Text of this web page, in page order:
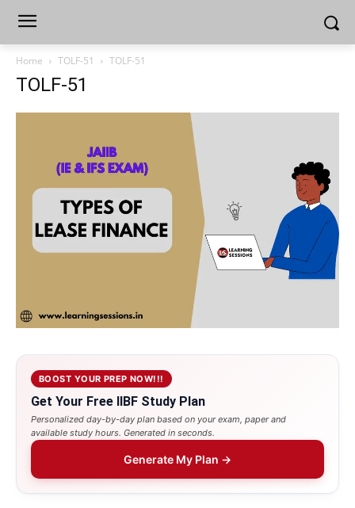
Home TOLF-51 TOLF-51
TOLF-51
BOOST YOUR PREP NOW!!!
Get Your Free IIBF Study Plan
Personalized day-by-day plan based on your exam, paper and
available study hours. Generated in seconds.
Generate My Plan →